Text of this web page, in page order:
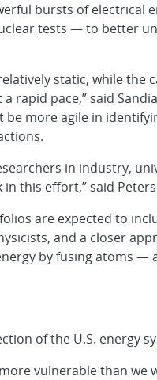
bursts of electrical
tests — to better
static, while the
rapid pace,” said
be more agile in
in industry,
this effort,” said
are expected to
and a closer
by fusing atoms —
of the U.S. energy
vulnerable than we